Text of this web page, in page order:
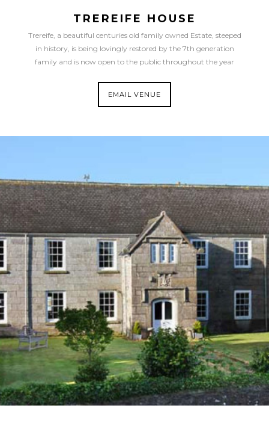
TREREIFE HOUSE
Trereife, a beautiful centuries old family owned Estate, steeped
in history, is being lovingly restored by the 7th generation
family and is now open to the public throughout the year
EMAIL VENUE